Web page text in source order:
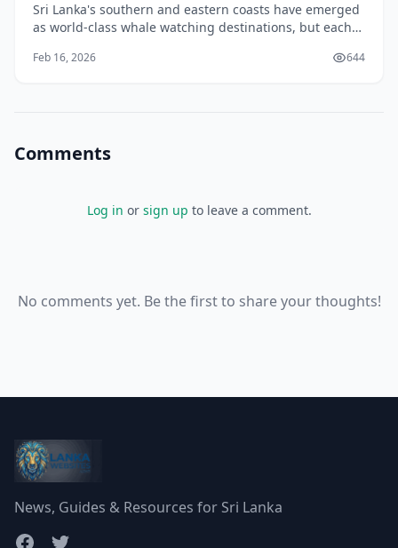
Sri Lanka's southern and eastern coasts have emerged
as world-class whale watching destinations, but each
you're seeking. Whether you're planning
Feb 16, 2026 644
Comments
Log in or sign up to leave a comment.
No comments yet. Be the first to share your thoughts!
News, Guides & Resources for Sri Lanka